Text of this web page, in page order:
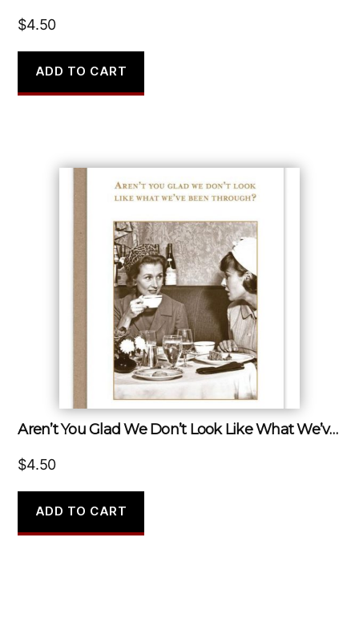
$4.50
ADD TO CART
Aren’t You Glad We Don’t Look Like What We’ve Been Through?
$4.50
ADD TO CART